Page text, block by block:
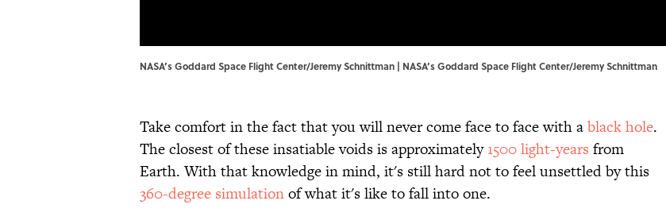
NASA’s Goddard Space Flight Center/Jeremy Schnittman | NASA’s Goddard Space Flight Center/Jeremy Schnittman
Take comfort in the fact that you will never come face to face with ablack hole.
The closest of these insatiable voids is approximately1500 light-years from
Earth. With that knowledge in mind, it's still hard not to feel unsettled by this
360-degree simulationof what it's like to fall into one.